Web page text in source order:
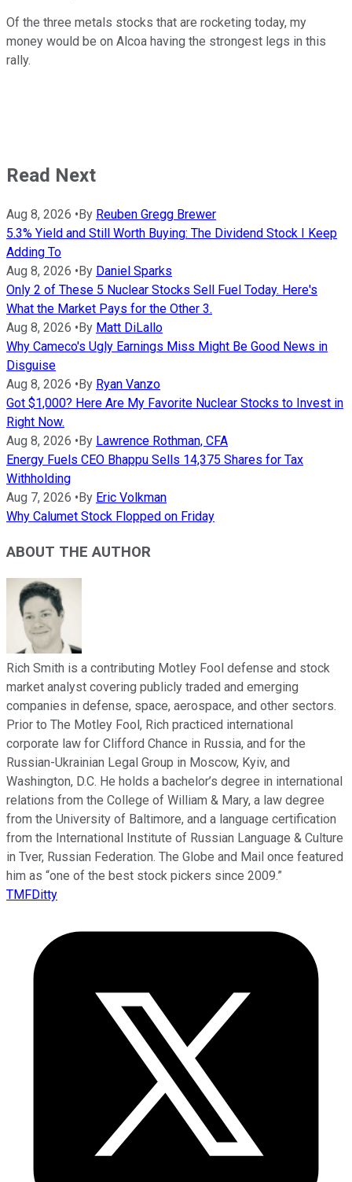
Of the three metals stocks that are rocketing today, my
money would be on Alcoa having the strongest legs in this
rally.
Read Next
Aug 8, 2026 • By Reuben Gregg Brewer
5.3% Yield and Still Worth Buying: The Dividend Stock I Keep
Adding To
Aug 8, 2026 • By Daniel Sparks
Only 2 of These 5 Nuclear Stocks Sell Fuel Today. Here's
What the Market Pays for the Other 3.
Aug 8, 2026 • By Matt DiLallo
Why Cameco's Ugly Earnings Miss Might Be Good News in
Disguise
Aug 8, 2026 • By Ryan Vanzo
Got $1,000? Here Are My Favorite Nuclear Stocks to Invest in
Right Now.
Aug 8, 2026 • By Lawrence Rothman, CFA
Energy Fuels CEO Bhappu Sells 14,375 Shares for Tax
Withholding
Aug 7, 2026 • By Eric Volkman
Why Calumet Stock Flopped on Friday
ABOUT THE AUTHOR
Rich Smith is a contributing Motley Fool defense and stock
market analyst covering publicly traded and emerging
companies in defense, space, aerospace, and other sectors.
Prior to The Motley Fool, Rich practiced international
corporate law for Clifford Chance in Russia, and for the
Russian-Ukrainian Legal Group in Moscow, Kyiv, and
Washington, D.C. He holds a bachelor’s degree in international
relations from the College of William & Mary, a law degree
from the University of Baltimore, and a language certification
from the International Institute of Russian Language & Culture
in Tver, Russian Federation. The Globe and Mail once featured
him as “one of the best stock pickers since 2009.”
TMFDitty